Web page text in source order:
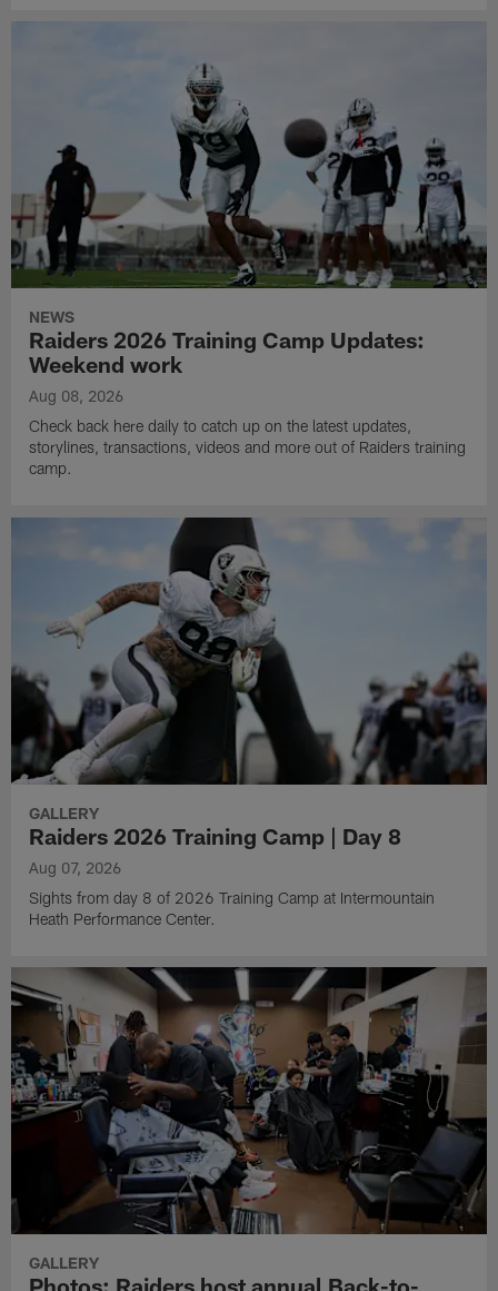
NEWS
Raiders 2026 Training Camp Updates:
Weekend work
Aug 08, 2026
Check back here daily to catch up on the latest updates,
storylines, transactions, videos and more out of Raiders training
camp.
GALLERY
Raiders 2026 Training Camp | Day 8
Aug 07, 2026
Sights from day 8 of 2026 Training Camp at Intermountain
Heath Performance Center.
GALLERY